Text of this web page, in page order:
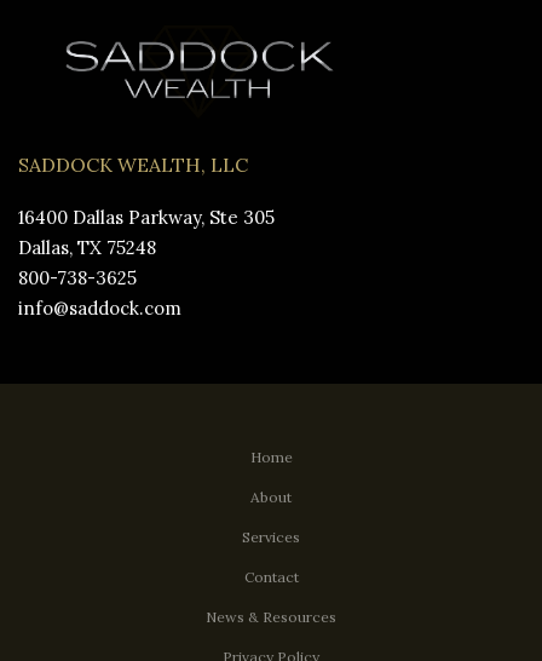
SADDOCK WEALTH, LLC
16400 Dallas Parkway, Ste 305
Dallas, TX 75248
800-738-3625
info@saddock.com
Home
About
Services
Contact
News & Resources
Privacy Policy